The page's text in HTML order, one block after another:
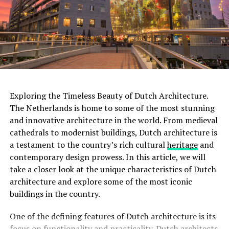
installations, making it a paradise for cinema lovers.
With multiple screening rooms that showcase a diverse
range of films, including classics, art films, and
experimental works, the Eye Filmmuseum celebrates the
art of filmmaking in all its forms.
Rijksmuseum
TheRijksmuseumis a crown jewel in Amsterdam’s
cultural landscape. Housed in an impressive building at
the Museumplein, it is the largest museum in the
Netherlands. The Rijksmuseum boasts an extensive
collection of Dutch art and history, including
Vermeer, andVan Gogh. Visitors can marvel at iconic
Exploring the Timeless Beauty of Dutch Architecture.
The Netherlands is home to some of the most stunning
and innovative architecture in the world. From medieval
cathedrals to modernist buildings, Dutch architecture is
a testament to the country’s rich culturalheritageand
contemporary design prowess. In this article, we will
take a closer look at the unique characteristics of Dutch
architecture and explore some of the most iconic
buildings in the country.
One of the defining features of Dutch architecture is its